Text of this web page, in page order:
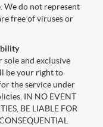
We do not represent
free of viruses or
sole and exclusive
be your right to
the service under
IN NO EVENT
BE LIABLE FOR